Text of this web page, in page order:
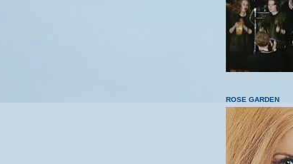
ROSE GARDEN